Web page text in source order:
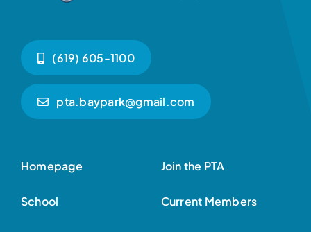
(619) 605-1100
pta.baypark@gmail.com
Homepage
School
Join the PTA
Current Members